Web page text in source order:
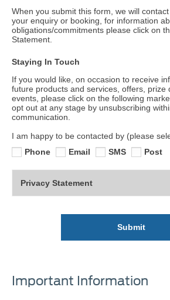
When you submit this form, we will
your enquiry or booking, for information
obligations/commitments please click on
Statement.
Staying In Touch
If you would like, on occasion to receive
future products and services, offers, prize
events, please click on the following
opt out at any stage by unsubscribing
communication.
I am happy to be contacted by (please
Phone
Email SMS Post
Privacy Statement
Submit
Important Information